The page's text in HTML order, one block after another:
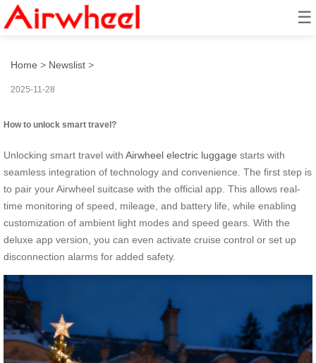
☰
How to unlock smart travel?
Home > Newslist >
2025-11-28
How to unlock smart travel?
Unlocking smart travel with Airwheel electric luggage starts with
seamless integration of technology and convenience. The first step is
to pair your Airwheel suitcase with the official app. This allows real-
time monitoring of speed, mileage, and battery life, while enabling
customization of ambient light modes and speed gears. With the
deluxe app version, you can even activate cruise control or set up
disconnection alarms for added safety.